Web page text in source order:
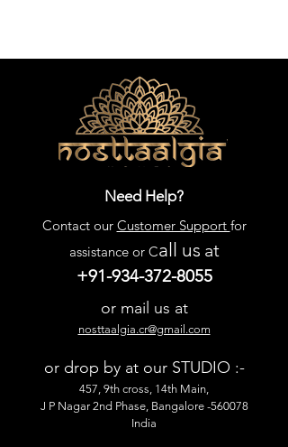
Need Help?
Contact our Customer Support for
assistance or Call us at
+91-934-372-8055
or mail us at
nosttaalgia.cr@gmail.com
or drop by at our STUDIO :-
457, 9th cross, 14th Main,
J P Nagar 2nd Phase, Bangalore -560078
India